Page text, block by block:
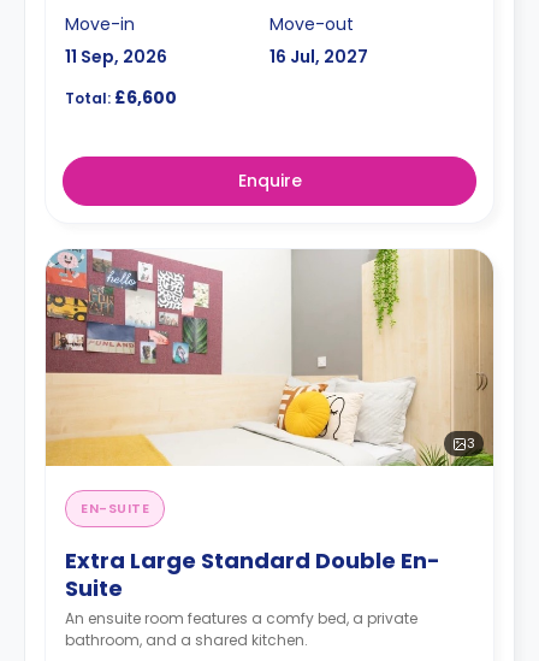
Move-in
11 Sep, 2026
Move-out
16 Jul, 2027
Total: £6,600
Enquire
3
EN-SUITE
Extra Large Standard Double En-
Suite
An ensuite room features a comfy bed, a private
bathroom, and a shared kitchen.